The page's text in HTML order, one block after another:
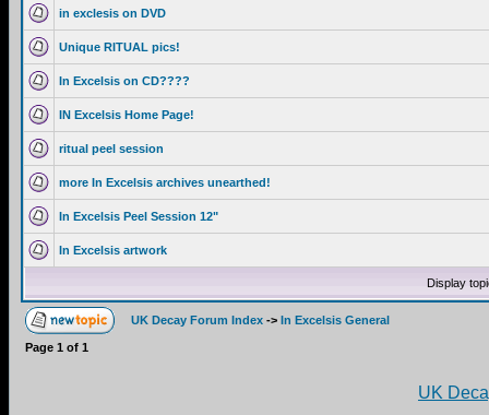
in exclesis on DVD
Unique RITUAL pics!
In Excelsis on CD????
IN Excelsis Home Page!
ritual peel session
more In Excelsis archives unearthed!
In Excelsis Peel Session 12"
In Excelsis artwork
Display
UK Decay Forum Index -> In Excelsis General
Page 1 of 1
UK